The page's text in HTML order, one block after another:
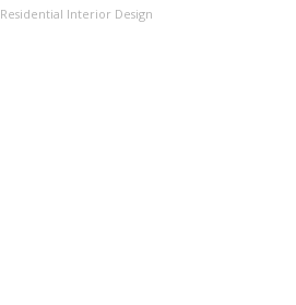
Residential Interior Design